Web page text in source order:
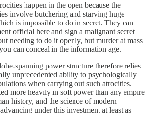
happen in the open because the
involve butchering and starving huge
is impossible to do in secret. They can
official here and sign a malignant secret
needing to do it openly, but murder at mass
can conceal in the information age.
spanning power structure therefore relies
unprecedented ability to psychologically
when carrying out such atrocities.
more heavily in soft power than any empire
history, and the science of modern
under this investment at least as